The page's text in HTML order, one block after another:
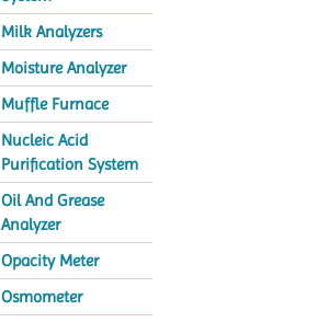
Milk Analyzers
Moisture Analyzer
Muffle Furnace
Nucleic Acid
Purification System
Oil And Grease
Analyzer
Opacity Meter
Osmometer